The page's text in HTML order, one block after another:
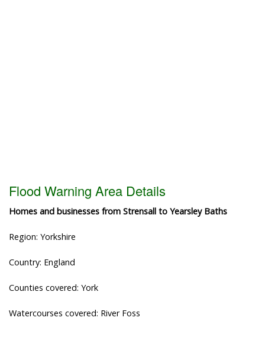
Flood Warning Area Details
Homes and businesses from Strensall to Yearsley Baths
Region: Yorkshire
Country: England
Counties covered: York
Watercourses covered: River Foss